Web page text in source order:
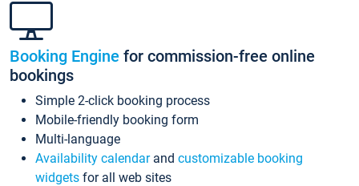
Booking Engine for commission-free online
bookings
Simple 2-click booking process
Mobile-friendly booking form
Multi-language
Availability calendarand customizable booking
widgets for all web sites